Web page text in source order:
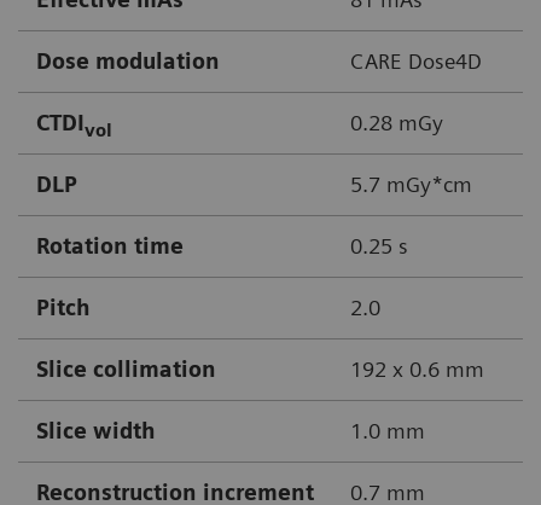
Dose modulation CARE Dose4D
CTDIvol 0.28 mGy
DLP 5.7 mGy*cm
Rotation time 0.25 s
Pitch 2.0
Slice collimation 192 x 0.6 mm
Slice width 1.0 mm
Reconstruction increment 0.7 mm